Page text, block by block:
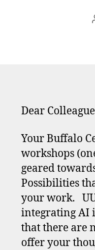
Dear
Your Buffalo
workshops
geared
Possibilities
your work.
integrating AI
that there are
offer your